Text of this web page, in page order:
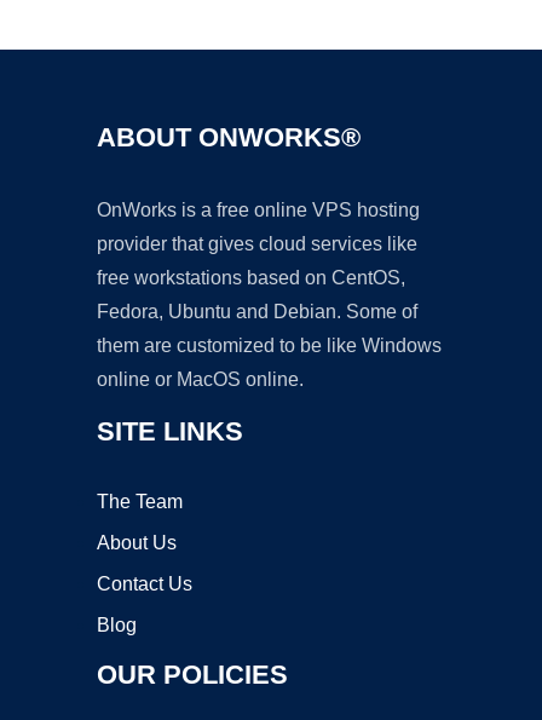
ABOUT ONWORKS®
OnWorks is a free online VPS hosting
provider that gives cloud services like
free workstations based on CentOS,
Fedora, Ubuntu and Debian. Some of
them are customized to be like Windows
online or MacOS online.
SITE LINKS
The Team
About Us
Contact Us
Blog
OUR POLICIES